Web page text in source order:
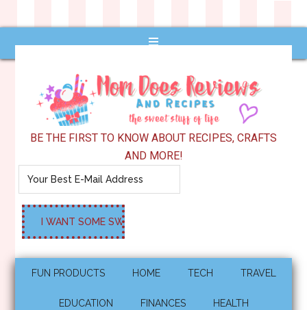
BE THE FIRST TO KNOW ABOUT RECIPES, CRAFTS
AND MORE!
FUN PRODUCTS HOME TECH TRAVEL
EDUCATION FINANCES HEALTH